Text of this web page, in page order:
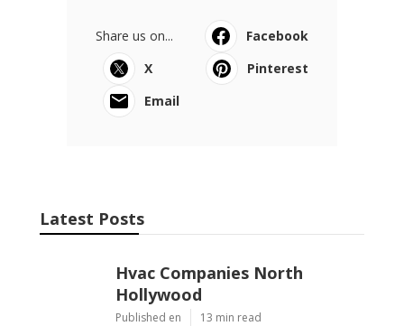
Share us on...
Facebook
X
Pinterest
Email
Latest Posts
Hvac Companies North
Hollywood
Published en 13 min read